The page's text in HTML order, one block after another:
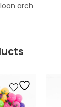
arch